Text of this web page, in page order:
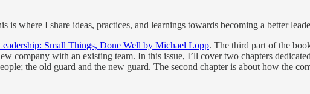
is where I share ideas, practices, and learnings towards becoming a better
Small Things, Done Well by Michael Lopp. The third part of the
company with an existing team. In this issue, I’ll cover two chapters
the old guard and the new guard. The second chapter is about how the